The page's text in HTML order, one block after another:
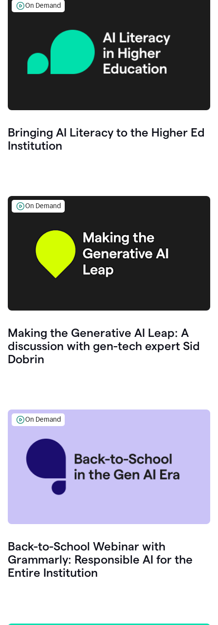
On Demand
Bringing AI Literacy to the Higher Ed
Institution
On Demand
Making the Generative AI Leap: A
discussion with gen-tech expert Sid
Dobrin
On Demand
Back-to-School Webinar with
Grammarly: Responsible AI for the
Entire Institution